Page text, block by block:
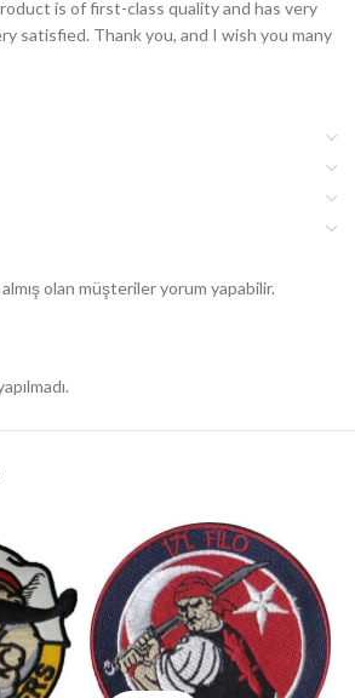
is of first-class quality and has very
satisfied. Thank you, and I wish you many
olan müşteriler yorum yapabilir.